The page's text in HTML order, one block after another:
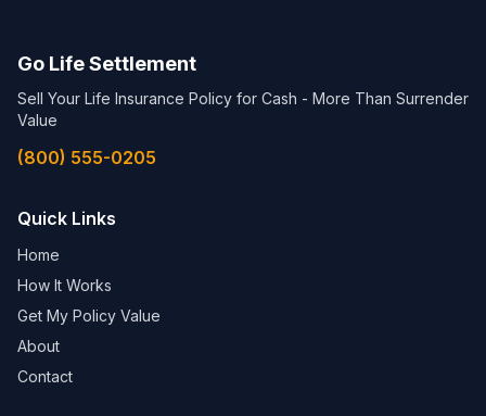
Go Life Settlement
Sell Your Life Insurance Policy for Cash - More Than Surrender
Value
(800) 555-0205
Quick Links
Home
How It Works
Get My Policy Value
About
Contact